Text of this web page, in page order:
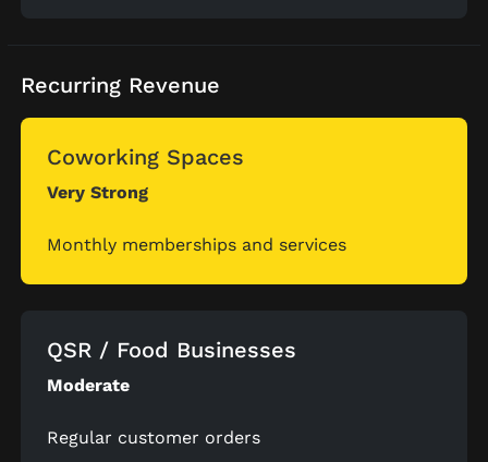
Recurring Revenue
Coworking Spaces
Very Strong
Monthly memberships and services
QSR / Food Businesses
Moderate
Regular customer orders